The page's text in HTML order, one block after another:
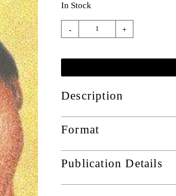
In Stock
- +
Description
Format
Publication Details